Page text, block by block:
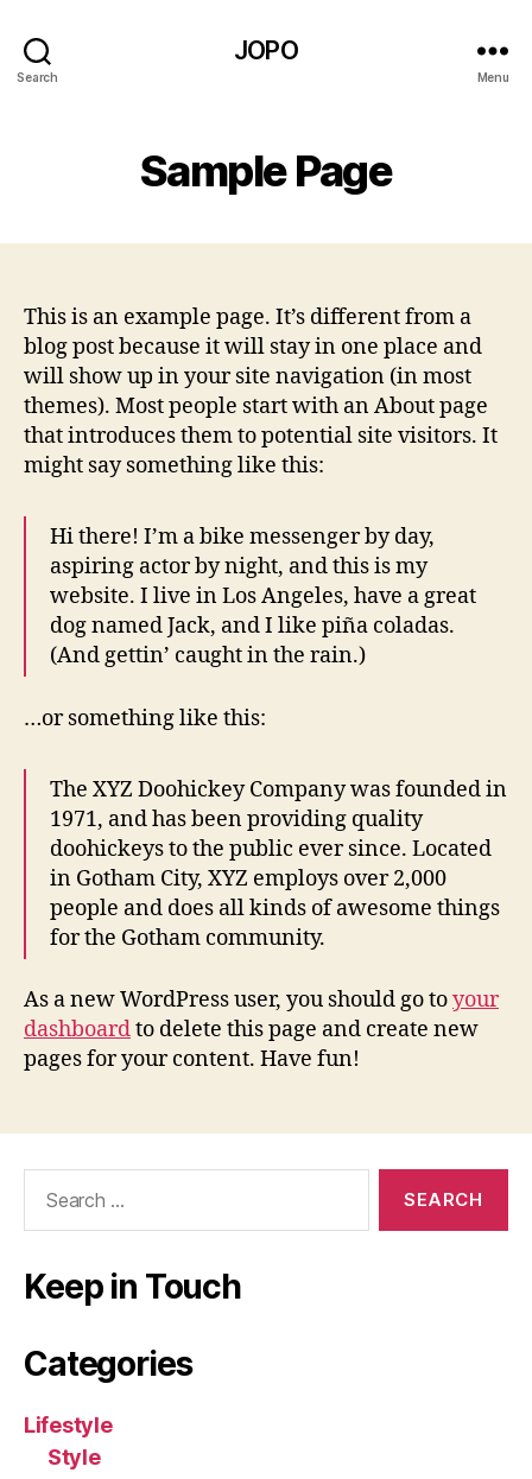
Search
JOPO
Menu
Sample Page
This is an example page. It’s different from a
blog post because it will stay in one place and
will show up in your site navigation (in most
themes). Most people start with an About page
that introduces them to potential site visitors. It
might say something like this:
Hi there! I’m a bike messenger by day,
aspiring actor by night, and this is my
website. I live in Los Angeles, have a great
dog named Jack, and I like piña coladas.
(And gettin’ caught in the rain.)
…or something like this:
The XYZ Doohickey Company was founded in
1971, and has been providing quality
doohickeys to the public ever since. Located
in Gotham City, XYZ employs over 2,000
people and does all kinds of awesome things
for the Gotham community.
As a new WordPress user, you should go toyour
dashboardto delete this page and create new
pages for your content. Have fun!
Keep in Touch
Categories
Lifestyle
Style